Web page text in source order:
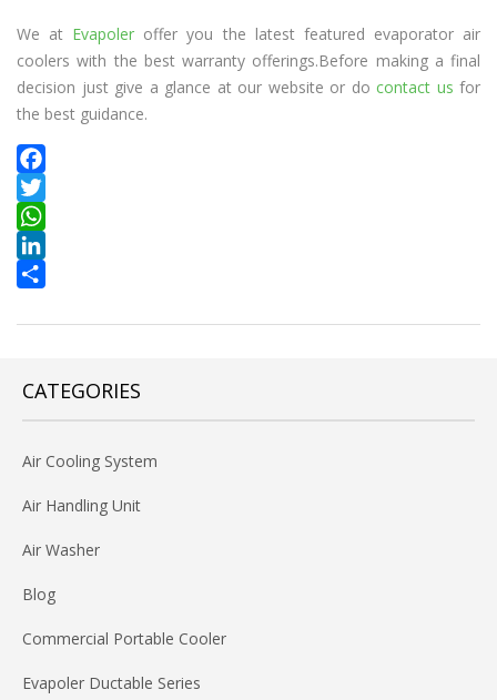
We at Evapoler offer you the latest featured evaporator air
coolers with the best warranty offerings.Before making a final
decision just give a glance at our website or do contact us for
the best guidance.
Facebook
Twitter
WhatsApp
LinkedIn
CATEGORIES
Air Cooling System
Air Handling Unit
Air Washer
Blog
Commercial Portable Cooler
Evapoler Ductable Series